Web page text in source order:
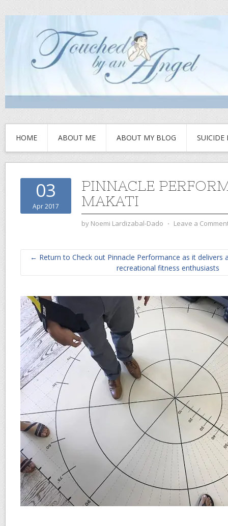
HOME ABOUT ME ABOUT MY BLOG SUICIDE
03
Apr 2017
PINNACLE
MAKATI
by Noemi Lardizabal-Dado ⋅ Leave a
← Return to Check out Pinnacle Performance as it delivers
recreational fitness enthusiasts